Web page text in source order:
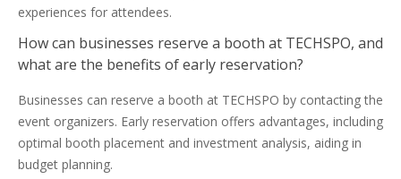
experiences for attendees.
How can businesses reserve a booth at TECHSPO, and
what are the benefits of early reservation?
Businesses can reserve a booth at TECHSPO by contacting the
event organizers. Early reservation offers advantages, including
optimal booth placement and investment analysis, aiding in
budget planning.